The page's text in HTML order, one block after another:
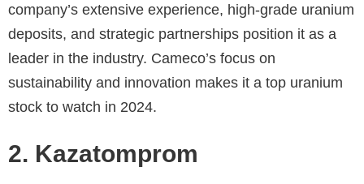
company’s extensive experience, high-grade uranium
deposits, and strategic partnerships position it as a
leader in the industry. Cameco’s focus on
sustainability and innovation makes it a top uranium
stock to watch in 2024.
2. Kazatomprom